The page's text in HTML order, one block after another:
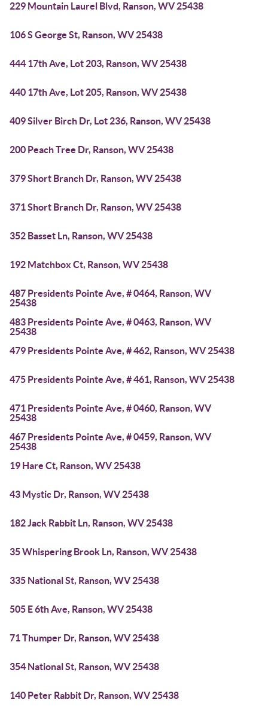
229 Mountain Laurel Blvd, Ranson, WV 25438
106 S George St, Ranson, WV 25438
444 17th Ave, Lot 203, Ranson, WV 25438
440 17th Ave, Lot 205, Ranson, WV 25438
409 Silver Birch Dr, Lot 236, Ranson, WV 25438
200 Peach Tree Dr, Ranson, WV 25438
379 Short Branch Dr, Ranson, WV 25438
371 Short Branch Dr, Ranson, WV 25438
352 Basset Ln, Ranson, WV 25438
192 Matchbox Ct, Ranson, WV 25438
487 Presidents Pointe Ave, # 0464, Ranson, WV
25438
483 Presidents Pointe Ave, # 0463, Ranson, WV
25438
479 Presidents Pointe Ave, # 462, Ranson, WV 25438
475 Presidents Pointe Ave, # 461, Ranson, WV 25438
471 Presidents Pointe Ave, # 0460, Ranson, WV
25438
467 Presidents Pointe Ave, # 0459, Ranson, WV
25438
19 Hare Ct, Ranson, WV 25438
43 Mystic Dr, Ranson, WV 25438
182 Jack Rabbit Ln, Ranson, WV 25438
35 Whispering Brook Ln, Ranson, WV 25438
335 National St, Ranson, WV 25438
505 E 6th Ave, Ranson, WV 25438
71 Thumper Dr, Ranson, WV 25438
354 National St, Ranson, WV 25438
140 Peter Rabbit Dr, Ranson, WV 25438